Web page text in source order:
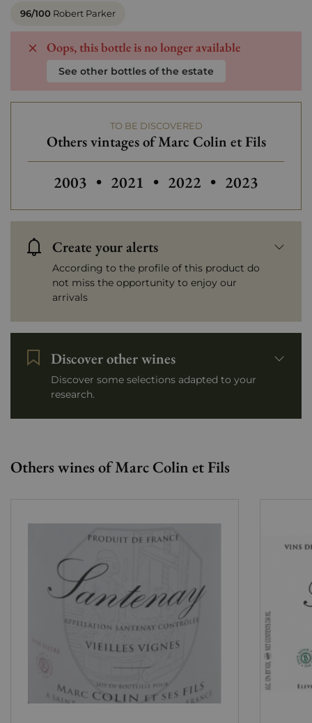
96/100 Robert Parker
Oops, this bottle is no longer available
See other bottles of the estate
TO BE DISCOVERED
Others vintages of Marc Colin et Fils
Others vintages of Marc Colin et Fils
2003 • Others vintages of Marc Colin
2021 • 2022 • 2023
Create your alerts
According to the profile of this product do
not miss the opportunity to enjoy our
arrivals
Discover other wines
Discover some selections adapted to your
research.
Others wines of Marc Colin et Fils